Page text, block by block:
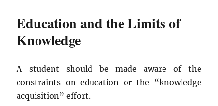
Education and the Limits of
Knowledge
A student should be made aware of the
constraints on education or the “knowledge
acquisition” effort.